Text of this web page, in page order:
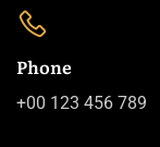
Phone
+00 123 456 789